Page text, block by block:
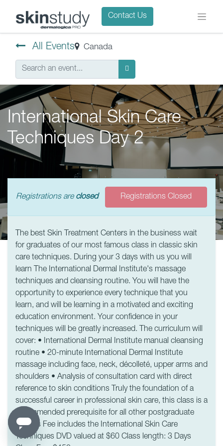
Contact Us
All Events Canada
International Skin Care
Techniques Day 2
Registrations are closed Registrations Closed
The best Skin Treatment Centers in the business wait
for graduates of our most famous class in classic skin
care techniques. During your 3 days with us you will
learn The International Dermal Institute's massage
techniques and cleansing routine. You will have the
opportunity to experience every technique that you
learn, and will be learning in a motivated and exciting
education environment. Your confidence in your
techniques will be greatly increased. The curriculum will
cover: • International Dermal Institute manual cleansing
routine • 20-minute International Dermal Institute
massage including face, neck, décolleté, upper arms and
shoulders • Analysis of consultation card with direct
reference to skin conditions Truly the foundation of a
successful career in professional skin care, this class is a
recommended prerequisite for all other postgraduate
classes Fee includes the International Skin Care
Techniques DVD valued at $60 Class length: 3 Days